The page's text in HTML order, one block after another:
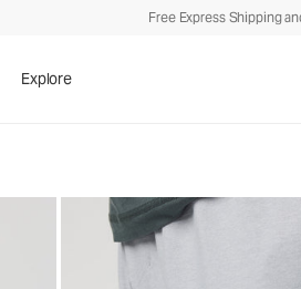
Free Express Shipping
Explore